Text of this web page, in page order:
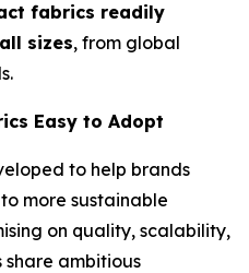
fabrics readily
sizes, from global
Easy to Adopt
to help brands
more sustainable
on quality, scalability,
share ambitious